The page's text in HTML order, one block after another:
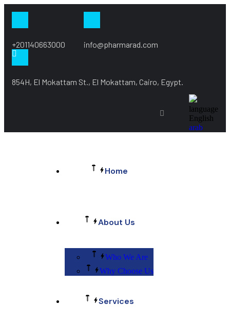
+201140663000 info@pharmarad.com
854H, El Mokattam St., El Mokattam, Cairo, Egypt.
language
English
arab
Home
About Us
Who We Are
Why Choose Us
Services